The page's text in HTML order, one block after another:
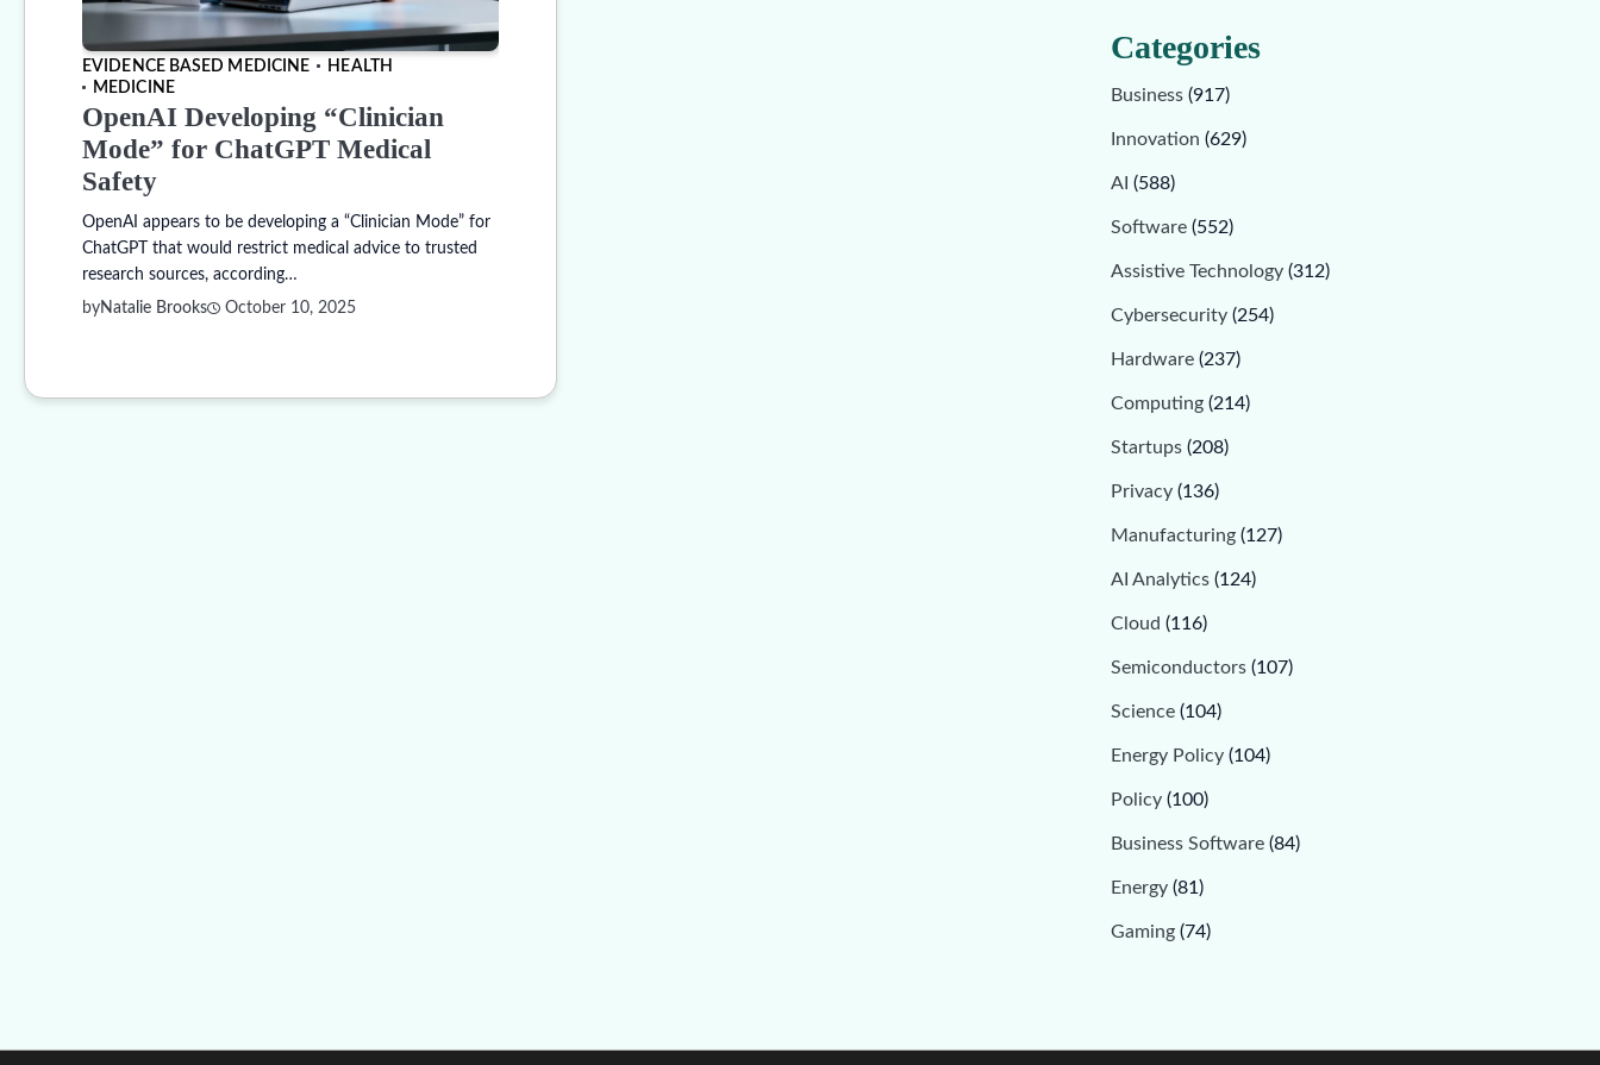
EVIDENCE BASED MEDICINE
HEALTH
MEDICINE
OpenAI Developing “Clinician
Mode” for ChatGPT Medical
Safety
OpenAI appears to be developing a “Clinician Mode” for
ChatGPT that would restrict medical advice to trusted
research sources, according…
byNatalie Brooks October 10, 2025
Categories
Business (917)
Innovation (629)
AI (588)
Software (552)
Assistive Technology (312)
Cybersecurity (254)
Hardware (237)
Computing (214)
Startups (208)
Privacy (136)
Manufacturing (127)
AI Analytics (124)
Cloud (116)
Semiconductors (107)
Science (104)
Energy Policy (104)
Policy (100)
Business Software (84)
Energy (81)
Gaming (74)